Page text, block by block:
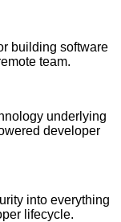
building software
team.
underlying
developer
into everything
lifecycle.